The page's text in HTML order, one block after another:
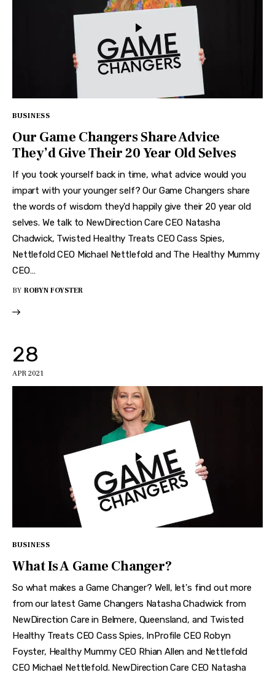
BUSINESS
Our Game Changers Share Advice
They’d Give Their 20 Year Old Selves
If you took yourself back in time, what advice would you
impart with your younger self? Our Game Changers share
the words of wisdom they'd happily give their 20 year old
selves. We talk to NewDirection Care CEO Natasha
Chadwick, Twisted Healthy Treats CEO Cass Spies,
Nettlefold CEO Michael Nettlefold and The Healthy Mummy
CEO…
BY ROBYN FOYSTER
28
APR 2021
BUSINESS
What Is A Game Changer?
So what makes a Game Changer? Well, let's find out more
from our latest Game Changers Natasha Chadwick from
NewDirection Care in Belmere, Queensland, and Twisted
Healthy Treats CEO Cass Spies, InProfile CEO Robyn
Foyster, Healthy Mummy CEO Rhian Allen and Nettlefold
CEO Michael Nettlefold. NewDirection Care CEO Natasha